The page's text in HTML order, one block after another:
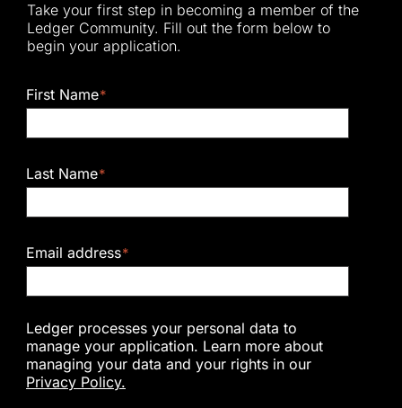
Take your first step in becoming a member of the
Ledger Community. Fill out the form below to
begin your application.
First Name*
Last Name*
Email address*
Ledger processes your personal data to
manage your application. Learn more about
managing your data and your rights in our
Privacy Policy.